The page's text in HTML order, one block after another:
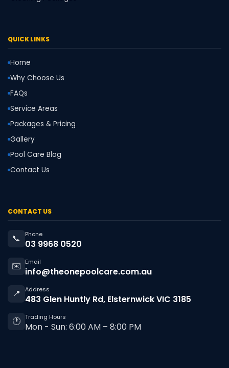
QUICK LINKS
Home
Why Choose Us
FAQs
Service Areas
Packages & Pricing
Gallery
Pool Care Blog
Contact Us
CONTACT US
📞 Phone
03 9968 0520
✉️
Email
info@theonepoolcare.com.au
📍
Address
483 Glen Huntly Rd, Elsternwick VIC 3185
🕐 Trading Hours
Mon - Sun: 6:00 AM – 8:00 PM